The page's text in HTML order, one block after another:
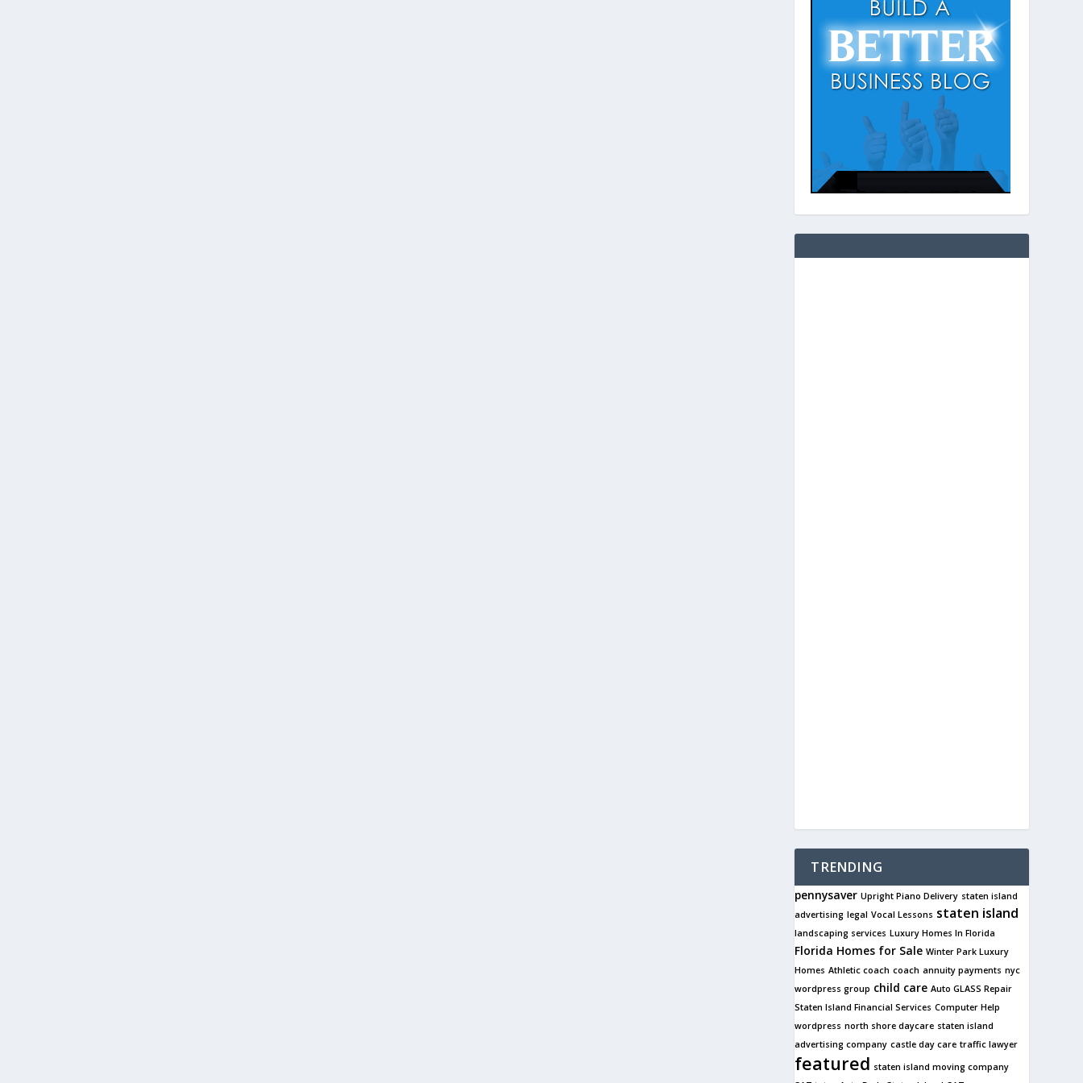
TRENDING
pennysaver Upright Piano Delivery staten island
advertising legal Vocal Lessons staten island
landscaping services Luxury Homes In Florida
Florida Homes for Sale Winter Park Luxury
Homes Athletic coach coach annuity payments nyc
wordpress group child care Auto GLASS Repair
Staten Island Financial Services Computer Help
wordpress north shore daycare staten island
advertising company castle day care traffic lawyer
featured staten island moving company